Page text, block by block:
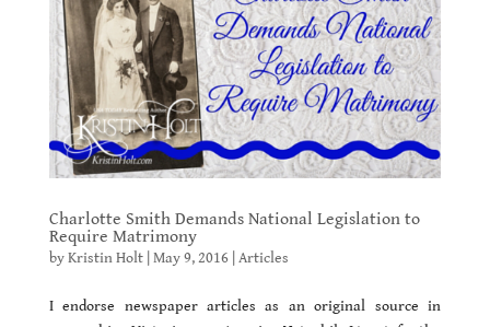
Charlotte Smith Demands National Legislation to
Require Matrimony
byKristin Holt| May 9, 2016| Articles
I endorse newspaper articles as an original source in